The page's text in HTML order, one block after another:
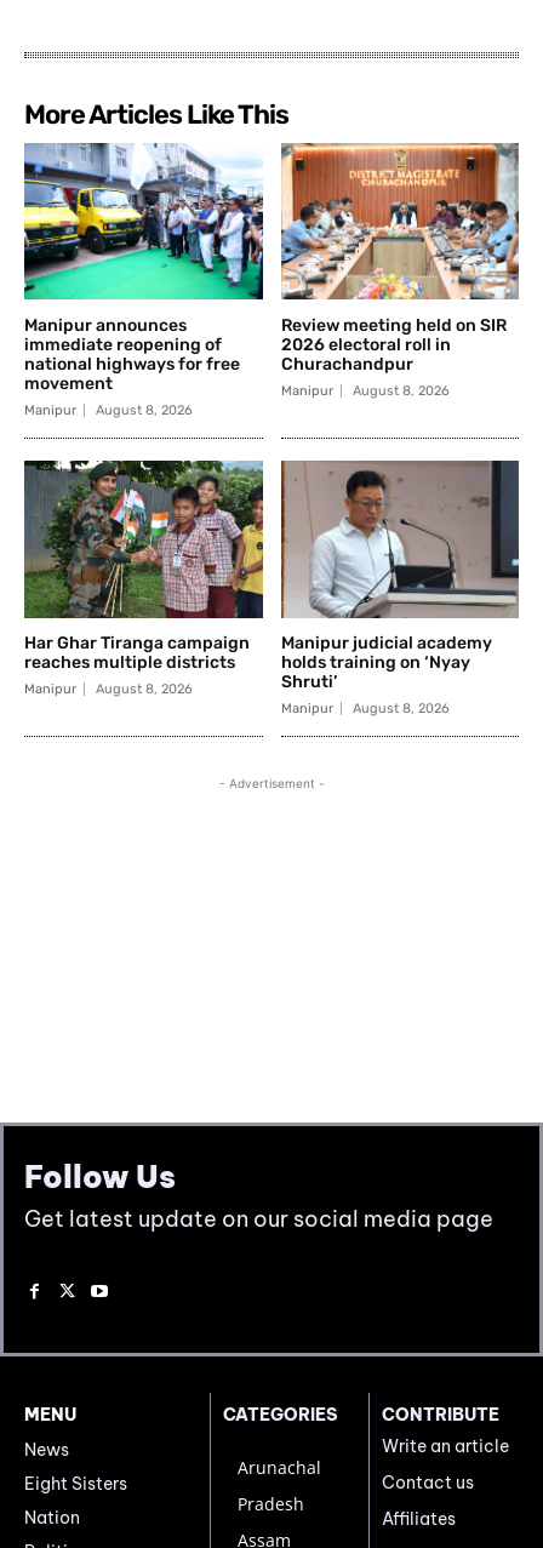
Follow Us
Get latest update on our social media page
MENU
News
Eight Sisters
Nation
CATEGORIES
Arunachal
Pradesh
Assam
CONTRIBUTE
Write an article
Contact us
Affiliates